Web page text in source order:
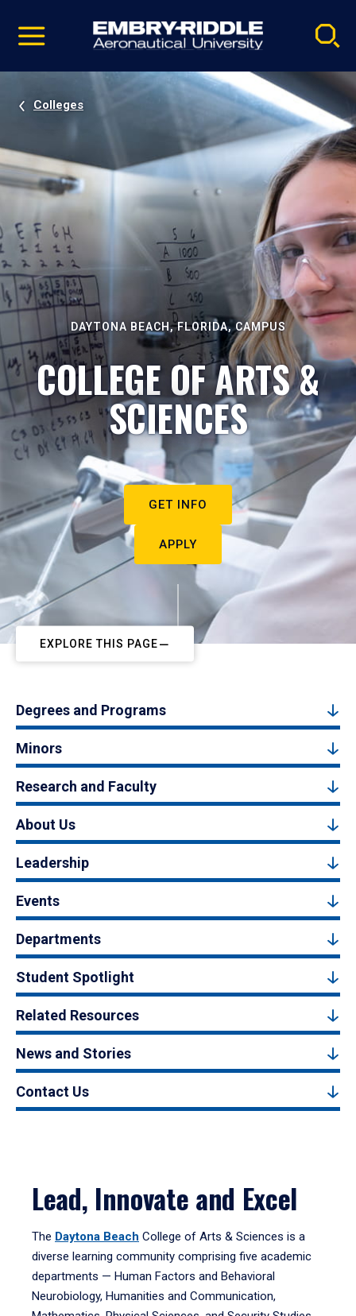
video
Navigation
Colleges
DAYTONA BEACH, FLORIDA, CAMPUS
COLLEGE OF ARTS &
SCIENCES
GET INFO
APPLY
EXPLORE THIS PAGE
Degrees and Programs
Minors
Research and Faculty
About Us
Leadership
Events
Departments
Student Spotlight
Related Resources
News and Stories
Contact Us
Lead, Innovate and Excel
The Daytona Beach College of Arts & Sciences is a
diverse learning community comprising five academic
departments — Human Factors and Behavioral
Neurobiology, Humanities and Communication,